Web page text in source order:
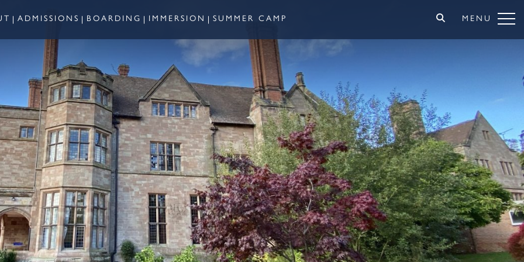
ADMISSIONS BOARDING IMMERSION SUMMER CAMP MENU